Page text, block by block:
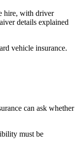
hire, with driver
details explained
vehicle insurance.
can ask whether
must be